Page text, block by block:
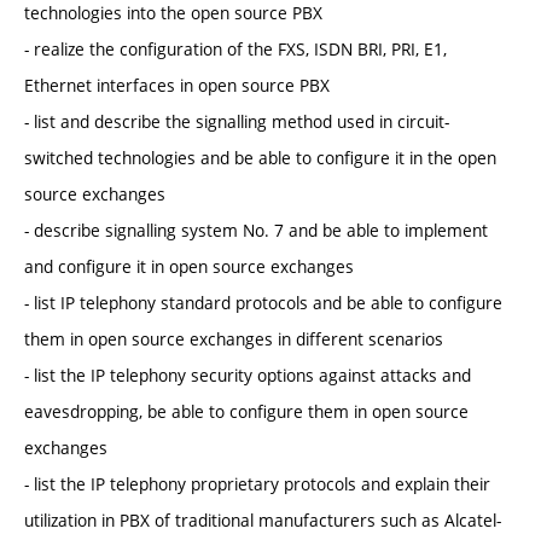
technologies into the open source PBX
- realize the configuration of the FXS, ISDN BRI, PRI, E1,
Ethernet interfaces in open source PBX
- list and describe the signalling method used in circuit-
switched technologies and be able to configure it in the open
source exchanges
- describe signalling system No. 7 and be able to implement
and configure it in open source exchanges
- list IP telephony standard protocols and be able to configure
them in open source exchanges in different scenarios
- list the IP telephony security options against attacks and
eavesdropping, be able to configure them in open source
exchanges
- list the IP telephony proprietary protocols and explain their
utilization in PBX of traditional manufacturers such as Alcatel-